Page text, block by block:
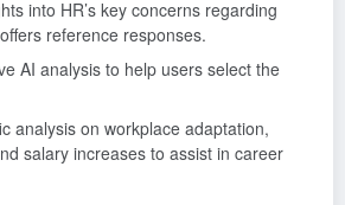
into HR’s key concerns regarding
reference responses.
AI analysis to help users select the
analysis on workplace adaptation,
salary increases to assist in career